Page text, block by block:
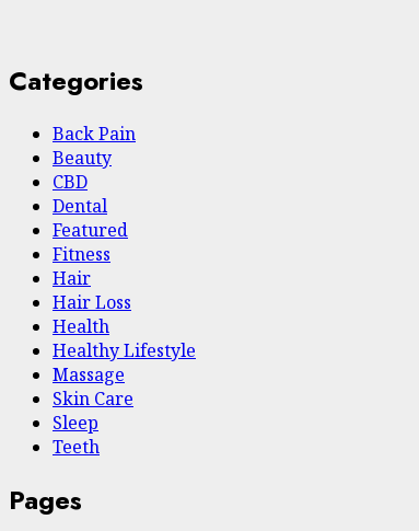
Categories
Back Pain
Beauty
CBD
Dental
Featured
Fitness
Hair
Hair Loss
Health
Hеalthy Lifеstylе
Massage
Skin Care
Sleep
Teeth
Pages